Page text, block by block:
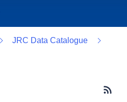
JRC Data Catalogue